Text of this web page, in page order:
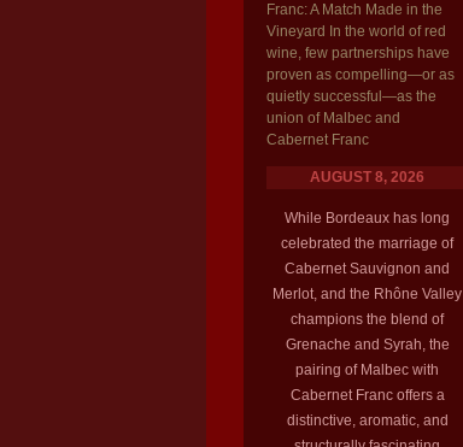
Franc: A Match Made in the
Vineyard In the world of red
wine, few partnerships have
proven as compelling—or as
quietly successful—as the
union of Malbec and
Cabernet Franc
AUGUST 8, 2026
While Bordeaux has long
celebrated the marriage of
Cabernet Sauvignon and
Merlot, and the Rhône Valley
champions the blend of
Grenache and Syrah, the
pairing of Malbec with
Cabernet Franc offers a
distinctive, aromatic, and